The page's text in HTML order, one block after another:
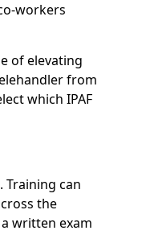
workers
of elevating
from
which IPAF
Training can
the
written exam